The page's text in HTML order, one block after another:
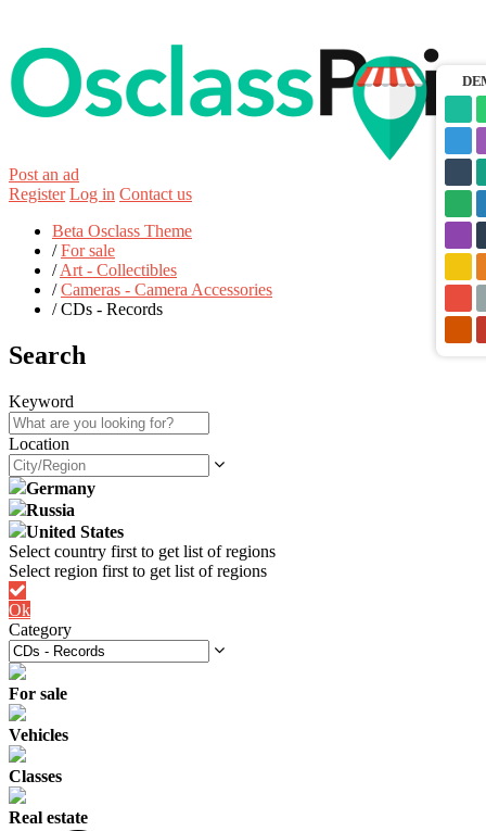
Post an ad
Register Log in Contact us
Beta Osclass Theme
/For sale
/Art - Collectibles
/Cameras - Camera Accessories
/CDs - Records
Search
Keyword
Location
Germany
Russia
United States
Ok
Category
For sale
Vehicles
Classes
Real estate